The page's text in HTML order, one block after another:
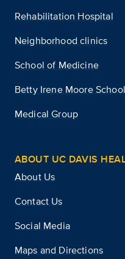
Rehabilitation Hospital
Neighborhood clinics
School of Medicine
Betty Irene Moore
Medical Group
ABOUT UC DAVIS
About Us
Contact Us
Social Media
Maps and Directions